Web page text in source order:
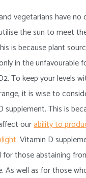
vegetarians have
the sun to meet
is because plant
in the unfavourable
To keep your levels
it is wise to
supplement. This is
ourability to
Vitamin D
for those abstaining
As well as for those